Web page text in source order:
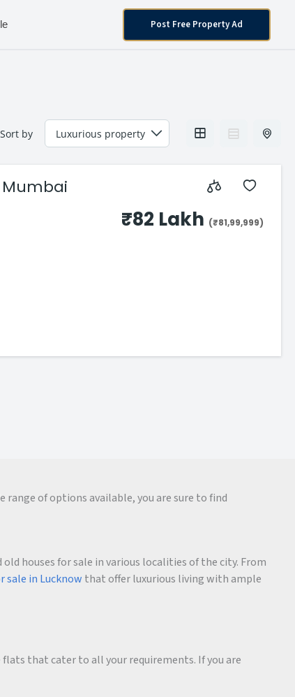
Post Free Property Ad
Sort by
Mumbai
₹82 Lakh (₹81,99,999)
of options available, you are sure to find
houses for sale in various localities of the city. From
sale in Lucknow that offer luxurious living with ample
flats that cater to all your requirements. If you are